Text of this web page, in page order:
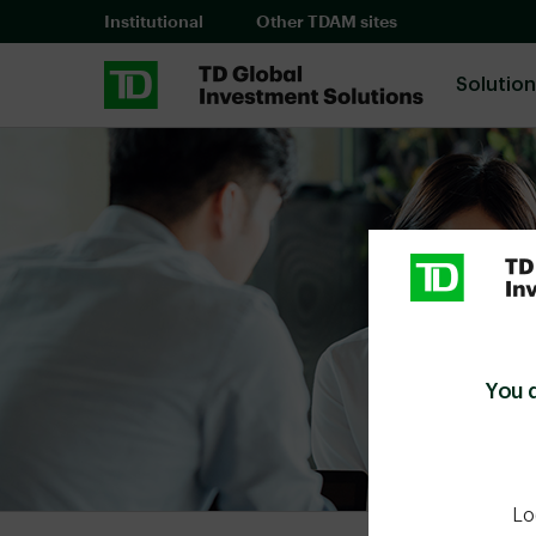
Skip to main content
Institutional Other TDAM sites
You